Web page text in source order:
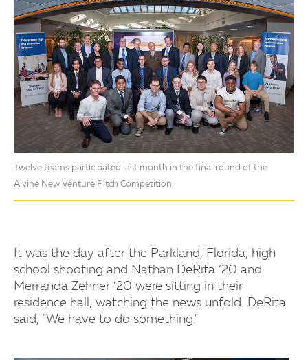
Twelve teams participated last month in the final round of the
Alvine New Venture Pitch Competition.
It was the day after the Parkland, Florida, high
school shooting and Nathan DeRita ’20 and
Merranda Zehner ’20 were sitting in their
residence hall, watching the news unfold. DeRita
said, "We have to do something."